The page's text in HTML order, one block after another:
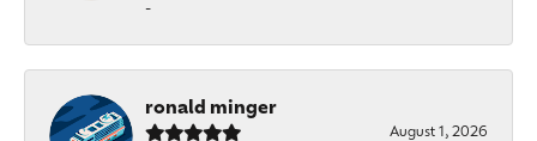
-
ronald minger
August 1, 2026